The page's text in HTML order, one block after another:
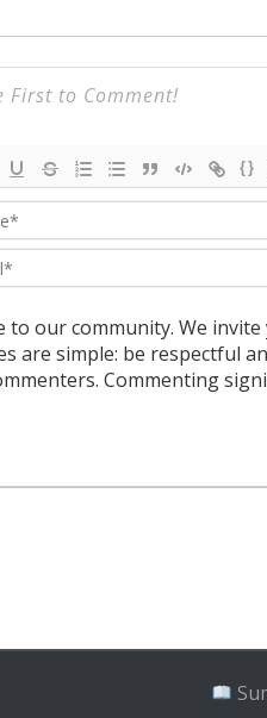
{}
to our community. We
are simple: be respectful
Commenting